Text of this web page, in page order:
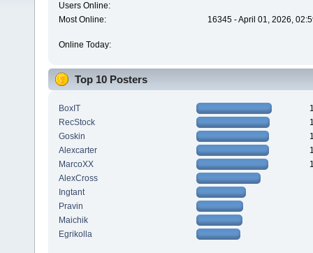
Users Online:
Most Online:
16345 - April 01, 2026,
Online Today:
Top 10 Posters
BoxIT
RecStock
Goskin
Alexcarter
MarcoXX
AlexCross
Ingtant
Pravin
Maichik
Egrikolla